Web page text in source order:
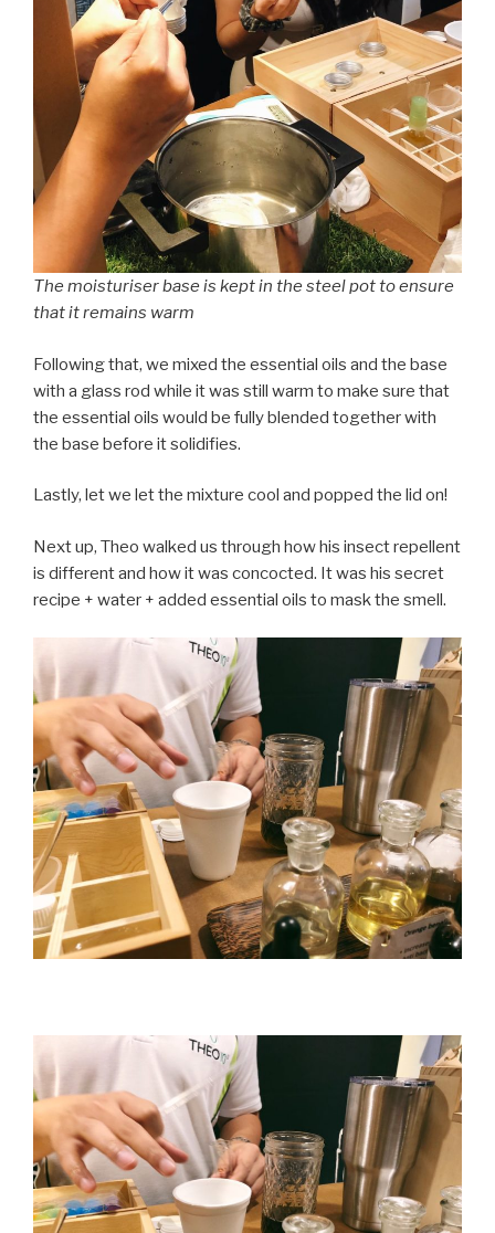
The moisturiser base is kept in the steel pot to ensure
that it remains warm
Following that, we mixed the essential oils and the base
with a glass rod while it was still warm to make sure that
the essential oils would be fully blended together with
the base before it solidifies.
Lastly, let we let the mixture cool and popped the lid on!
Next up, Theo walked us through how his insect repellent
is different and how it was concocted. It was his secret
recipe + water + added essential oils to mask the smell.